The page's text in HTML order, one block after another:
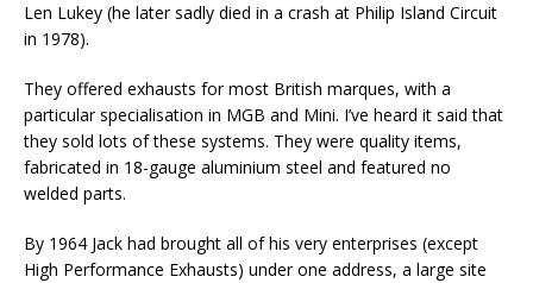
Len Lukey (he later sadly died in a crash at Philip Island Circuit
in 1978).
They offered exhausts for most British marques, with a
particular specialisation in MGB and Mini. I’ve heard it said that
they sold lots of these systems. They were quality items,
fabricated in 18-gauge aluminium steel and featured no
welded parts.
By 1964 Jack had brought all of his very enterprises (except
High Performance Exhausts) under one address, a large site